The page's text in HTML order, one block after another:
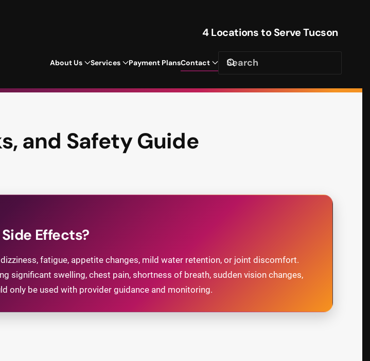
4 Locations to Serve Tucson
About Us Services Payment PlansContact
and Safety Guide
Effects?
fatigue, appetite changes, mild water retention, or joint discomfort.
significant swelling, chest pain, shortness of breath, sudden vision changes,
only be used with provider guidance and monitoring.